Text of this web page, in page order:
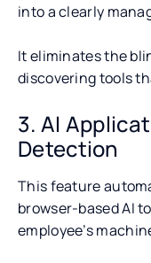
into a clearly
It eliminates the
discovering tools
3. AI
Detection
This feature
browser-based AI
employee’s